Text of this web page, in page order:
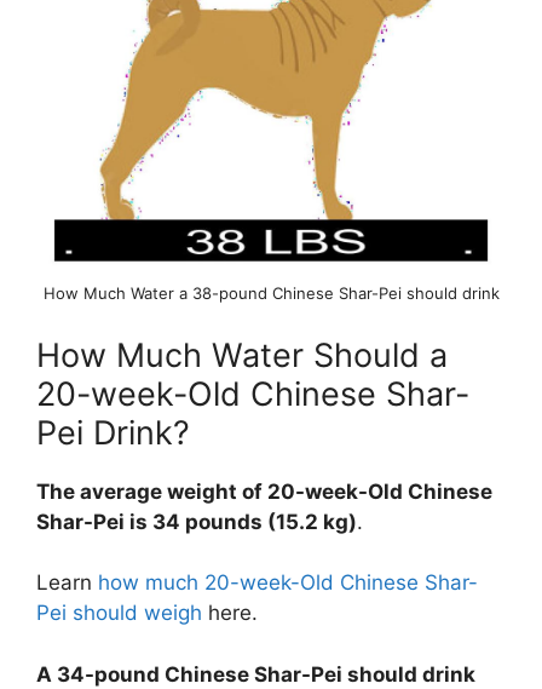
How Much Water a 38-pound Chinese Shar-Pei should drink
How Much Water Should a
20-week-Old Chinese Shar-
Pei Drink?
The average weight of 20-week-Old Chinese
Shar-Pei is 34 pounds (15.2 kg).
Learn how much 20-week-Old Chinese Shar-
Pei should weigh here.
A 34-pound Chinese Shar-Pei should drink